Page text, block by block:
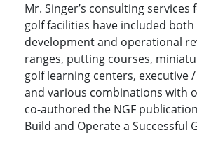
Mr. Singer’s consulting
golf facilities have included both
development and operational
ranges, putting courses,
golf learning centers, executive
and various combinations with
co-authored the NGF
Build and Operate a Successful